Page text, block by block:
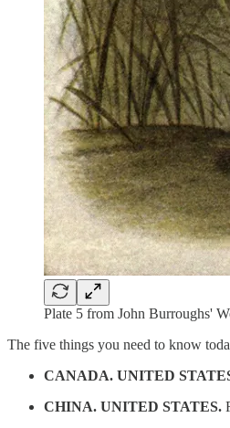
Plate 5 from John Burroughs'
The five things you need to know
CANADA. UNITED
CHINA. UNITED STATES.